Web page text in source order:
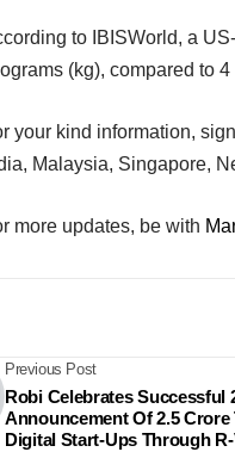
to IBISWorld, a
(kg), compared to
your kind information,
Malaysia, Singapore,
more updates, be with
Previous Post
Robi Celebrates Successful
Announcement Of 2.5 Crore
Digital Start-Ups Through